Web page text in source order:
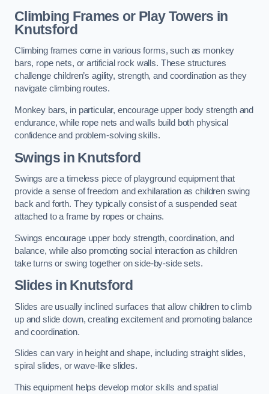
Climbing Frames or Play Towers in
Knutsford
Climbing frames come in various forms, such as monkey
bars, rope nets, or artificial rock walls. These structures
challenge children’s agility, strength, and coordination as they
navigate climbing routes.
Monkey bars, in particular, encourage upper body strength and
endurance, while rope nets and walls build both physical
confidence and problem-solving skills.
Swings in Knutsford
Swings are a timeless piece of playground equipment that
provide a sense of freedom and exhilaration as children swing
back and forth. They typically consist of a suspended seat
attached to a frame by ropes or chains.
Swings encourage upper body strength, coordination, and
balance, while also promoting social interaction as children
take turns or swing together on side-by-side sets.
Slides in Knutsford
Slides are usually inclined surfaces that allow children to climb
up and slide down, creating excitement and promoting balance
and coordination.
Slides can vary in height and shape, including straight slides,
spiral slides, or wave-like slides.
This equipment helps develop motor skills and spatial